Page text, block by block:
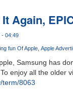
Again,
- 04:49
fun Of Apple Apple
Samsung has
enjoy all the older
term/8063